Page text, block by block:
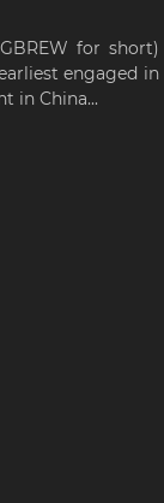
for short)
engaged in
in China...